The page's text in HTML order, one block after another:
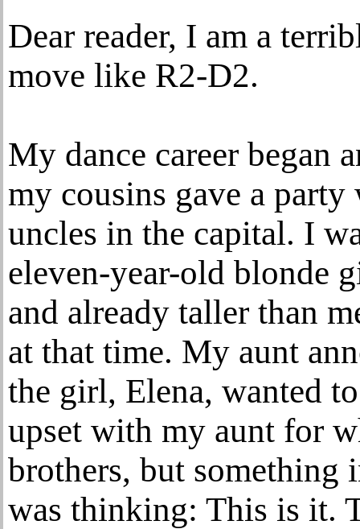
Dear reader, I am a
move like R2-D2.
My dance career began
my cousins gave a
uncles in the capital. I
eleven-year-old blonde
and already taller than
at that time. My aunt
the girl, Elena, wanted
upset with my aunt for
brothers, but something
was thinking: This is it.